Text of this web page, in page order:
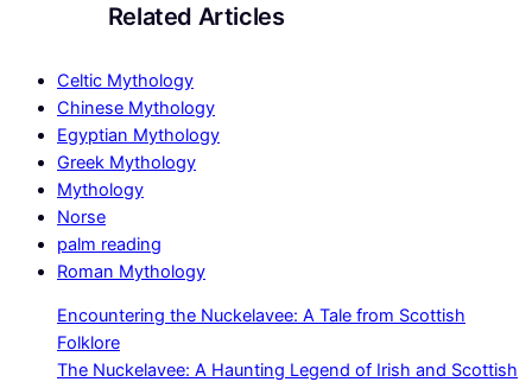
Related Articles
Celtic Mythology
Chinese Mythology
Egyptian Mythology
Greek Mythology
Mythology
Norse
palm reading
Roman Mythology
Encountering the Nuckelavee: A Tale from Scottish
Folklore
The Nuckelavee: A Haunting Legend of Irish and Scottish